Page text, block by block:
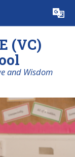
Translate
(VC)
and Wisdom